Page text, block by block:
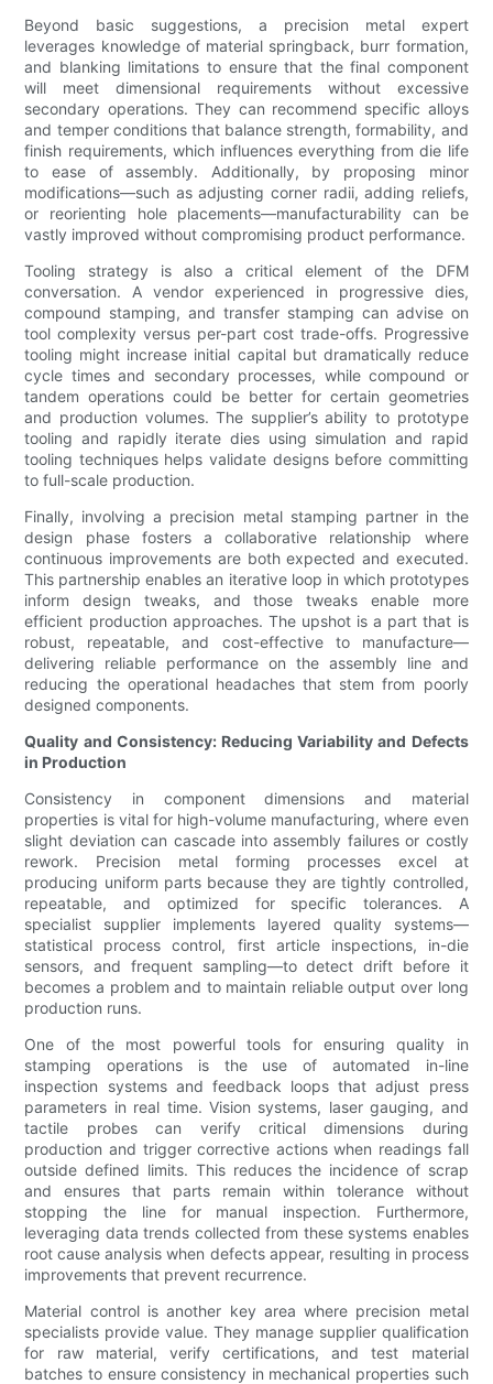
Beyond basic suggestions, a precision metal expert
leverages knowledge of material springback, burr formation,
and blanking limitations to ensure that the final component
will meet dimensional requirements without excessive
secondary operations. They can recommend specific alloys
and temper conditions that balance strength, formability, and
finish requirements, which influences everything from die life
to ease of assembly. Additionally, by proposing minor
modifications—such as adjusting corner radii, adding reliefs,
or reorienting hole placements—manufacturability can be
vastly improved without compromising product performance.
Tooling strategy is also a critical element of the DFM
conversation. A vendor experienced in progressive dies,
compound stamping, and transfer stamping can advise on
tool complexity versus per-part cost trade-offs. Progressive
tooling might increase initial capital but dramatically reduce
cycle times and secondary processes, while compound or
tandem operations could be better for certain geometries
and production volumes. The supplier’s ability to prototype
tooling and rapidly iterate dies using simulation and rapid
tooling techniques helps validate designs before committing
to full-scale production.
Finally, involving a precision metal stamping partner in the
design phase fosters a collaborative relationship where
continuous improvements are both expected and executed.
This partnership enables an iterative loop in which prototypes
inform design tweaks, and those tweaks enable more
efficient production approaches. The upshot is a part that is
robust, repeatable, and cost-effective to manufacture—
delivering reliable performance on the assembly line and
reducing the operational headaches that stem from poorly
designed components.
Quality and Consistency: Reducing Variability and Defects
in Production
Consistency in component dimensions and material
properties is vital for high-volume manufacturing, where even
slight deviation can cascade into assembly failures or costly
rework. Precision metal forming processes excel at
producing uniform parts because they are tightly controlled,
repeatable, and optimized for specific tolerances. A
specialist supplier implements layered quality systems—
statistical process control, first article inspections, in-die
sensors, and frequent sampling—to detect drift before it
becomes a problem and to maintain reliable output over long
production runs.
One of the most powerful tools for ensuring quality in
stamping operations is the use of automated in-line
inspection systems and feedback loops that adjust press
parameters in real time. Vision systems, laser gauging, and
tactile probes can verify critical dimensions during
production and trigger corrective actions when readings fall
outside defined limits. This reduces the incidence of scrap
and ensures that parts remain within tolerance without
stopping the line for manual inspection. Furthermore,
leveraging data trends collected from these systems enables
root cause analysis when defects appear, resulting in process
improvements that prevent recurrence.
Material control is another key area where precision metal
specialists provide value. They manage supplier qualification
for raw material, verify certifications, and test material
batches to ensure consistency in mechanical properties such